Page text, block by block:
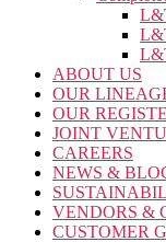
ABOUT US
OUR
OUR
JOINT
CAREERS
NEWS &
VENDORS &
CUSTOMER